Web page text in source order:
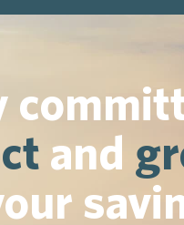
and